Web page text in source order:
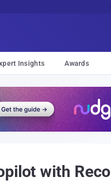
Insights Awards
with Reco